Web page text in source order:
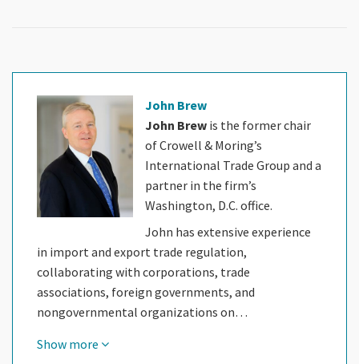
John Brew
John Brew is the former chair
of Crowell & Moring’s
International Trade Group and a
partner in the firm’s
Washington, D.C. office.
John has extensive experience
in import and export trade regulation,
collaborating with corporations, trade
associations, foreign governments, and
nongovernmental organizations on…
Show more